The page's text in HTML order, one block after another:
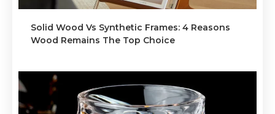
Solid Wood Vs Synthetic Frames: 4 Reasons
Wood Remains The Top Choice